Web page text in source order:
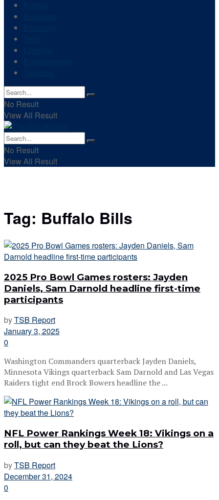
No Result
View All Result
No Result
View All Result
Tag: Buffalo Bills
2025 Pro Bowl Games rosters: Jayden
Daniels, Sam Darnold headline first-time
participants
byTSB Report
January 3, 2025
0
Washington Commanders quarterback Jayden Daniels,
Minnesota Vikings quarterback Sam Darnold and Las Vegas
Raiders tight end Brock Bowers headline the ...
NFL Power Rankings Week 18: Vikings on a
roll, but can they beat the Lions?
byTSB Report
December 31, 2024
0